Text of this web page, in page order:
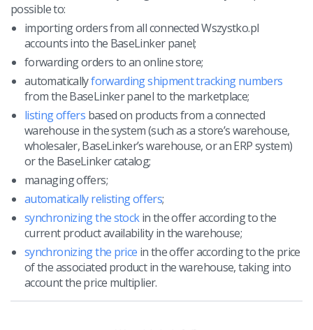
possible to:
importing orders from all connected Wszystko.pl
accounts into the BaseLinker panel;
forwarding orders to an online store;
automaticallyforwarding shipment tracking numbers
from the BaseLinker panel to the marketplace;
listing offers based on products from a connected
warehouse in the system (such as a store’s warehouse,
wholesaler, BaseLinker’s warehouse, or an ERP system)
or the BaseLinker catalog;
managing offers;
automatically relisting offers;
synchronizing the stockin the offer according to the
current product availability in the warehouse;
synchronizing the price in the offer according to the price
of the associated product in the warehouse, taking into
account the price multiplier.